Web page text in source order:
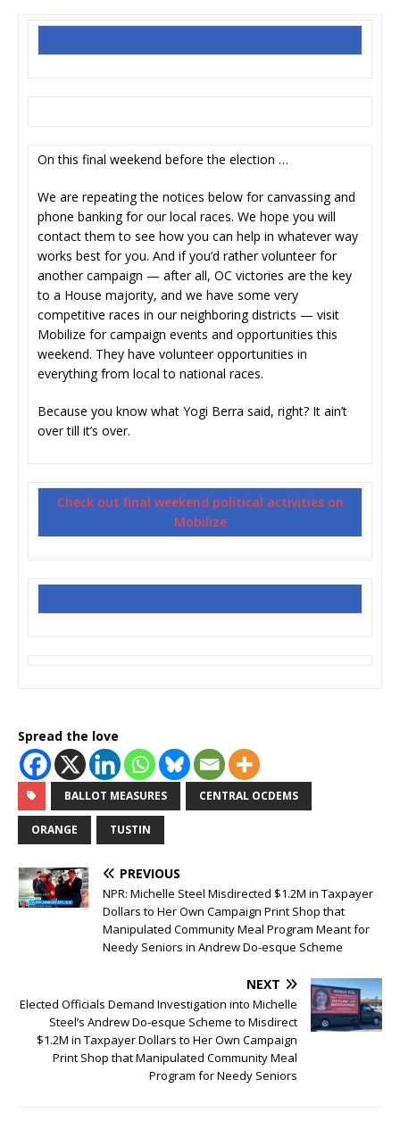
On this final weekend before the election …
We are repeating the notices below for canvassing and
phone banking for our local races. We hope you will
contact them to see how you can help in whatever way
works best for you. And if you’d rather volunteer for
another campaign — after all, OC victories are the key
to a House majority, and we have some very
competitive races in our neighboring districts — visit
Mobilize for campaign events and opportunities this
weekend. They have volunteer opportunities in
everything from local to national races.
Because you know what Yogi Berra said, right? It ain’t
over till it’s over.
Check out final weekend political activities on
Mobilize
Spread the love
BALLOT MEASURES CENTRAL OCDEMS
ORANGE TUSTIN
PREVIOUS
NPR: Michelle Steel Misdirected $1.2M in Taxpayer
Dollars to Her Own Campaign Print Shop that
Manipulated Community Meal Program Meant for
Needy Seniors in Andrew Do-esque Scheme
NEXT
Elected Officials Demand Investigation into Michelle
Steel’s Andrew Do-esque Scheme to Misdirect
$1.2M in Taxpayer Dollars to Her Own Campaign
Print Shop that Manipulated Community Meal
Program for Needy Seniors